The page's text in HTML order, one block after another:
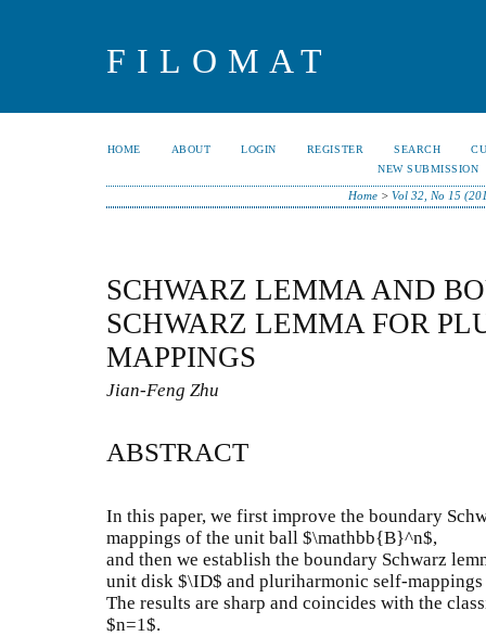
FILOMAT
HOME ABOUT LOGIN REGISTER SEARCH
NEW SUBMISSION
Home >Vol 32, No 15
SCHWARZ LEMMA AND
SCHWARZ LEMMA FOR
MAPPINGS
Jian-Feng Zhu
ABSTRACT
In this paper, we first improve the boundary
mappings of the unit ball $\mathbb{B}^n$,
and then we establish the boundary Schwarz
unit disk $\ID$ and pluriharmonic self-
The results are sharp and coincides with the
$n=1$.